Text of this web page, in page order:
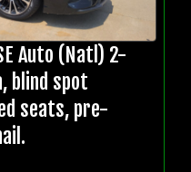
Auto (Natl) 2-
blind spot
seats, pre-